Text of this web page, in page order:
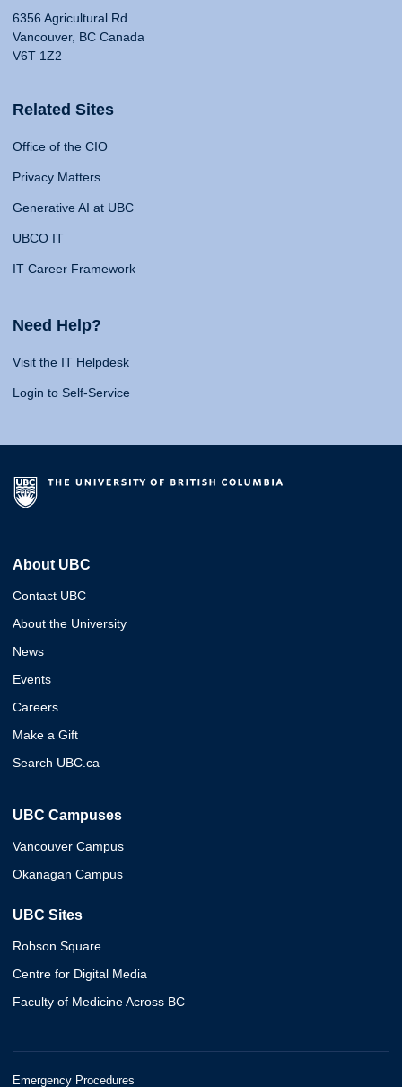
6356 Agricultural Rd
Vancouver, BC Canada
V6T 1Z2
Related Sites
Office of the CIO
Privacy Matters
Generative AI at UBC
UBCO IT
IT Career Framework
Need Help?
Visit the IT Helpdesk
Login to Self-Service
About UBC
Contact UBC
About the University
News
Events
Careers
Make a Gift
Search UBC.ca
UBC Campuses
Vancouver Campus
Okanagan Campus
UBC Sites
Robson Square
Centre for Digital Media
Faculty of Medicine Across BC
Emergency Procedures